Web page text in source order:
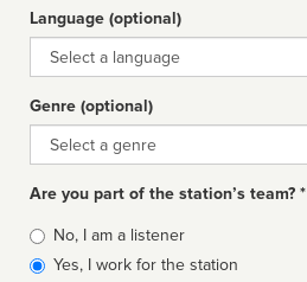
Language (optional)
Language
Genre (optional)
Genre
Are you part of the station’s team? *
Is
affiliated
No, I am a listener
Yes, I work for the station